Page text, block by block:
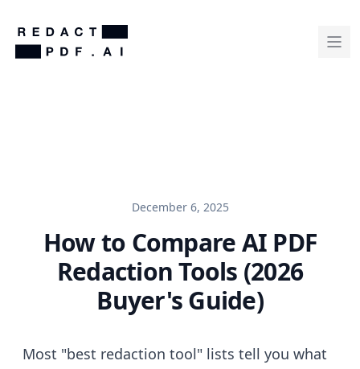
December 6, 2025
How to Compare AI PDF
Redaction Tools (2026
Buyer's Guide)
Most "best redaction tool" lists tell you what